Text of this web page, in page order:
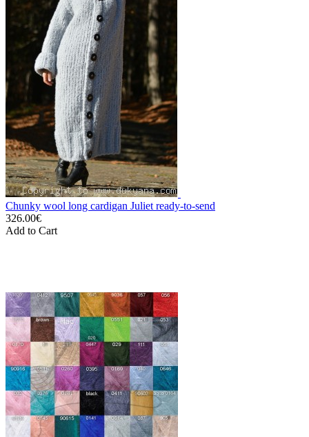
Chunky wool long cardigan Juliet ready-to-send
326.00€
Add to Cart